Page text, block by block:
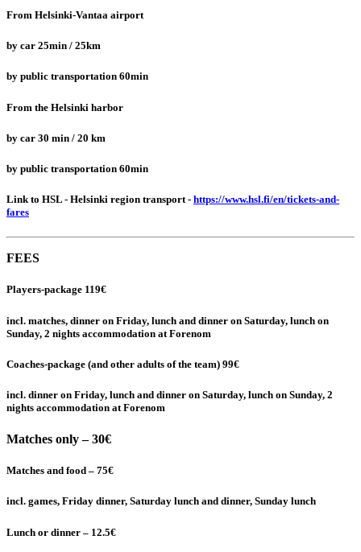
From Helsinki-Vantaa airport
by car 25min / 25km
by public transportation 60min
From the Helsinki harbor
by car 30 min / 20 km
by public transportation 60min
Link to HSL - Helsinki region transport - https://www.hsl.fi/en/tickets-and-
fares
FEES
Players-package 119€
incl. matches, dinner on Friday, lunch and dinner on Saturday, lunch on
Sunday, 2 nights accommodation at Forenom
Coaches-package (and other adults of the team) 99€
incl. dinner on Friday, lunch and dinner on Saturday, lunch on Sunday, 2
nights accommodation at Forenom
Matches only –30€
Matches and food – 75€
incl. games, Friday dinner, Saturday lunch and dinner, Sunday lunch
Lunch or dinner – 12.5€